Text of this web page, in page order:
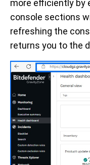
more efficiently by
console sections
refreshing the
returns you to the